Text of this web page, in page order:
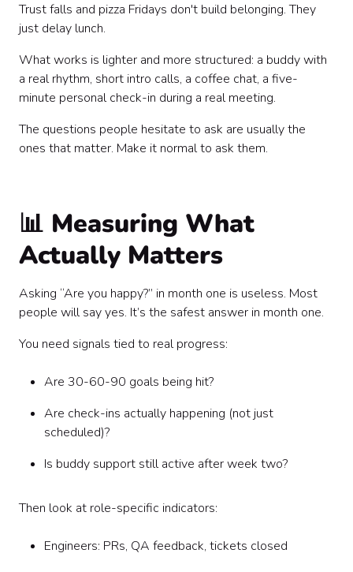
Trust falls and pizza Fridays don't build belonging. They
just delay lunch.
What works is lighter and more structured: a buddy with
a real rhythm, short intro calls, a coffee chat, a five-
minute personal check-in during a real meeting.
The questions people hesitate to ask are usually the
ones that matter. Make it normal to ask them.
📊 Measuring What
Actually Matters
Asking “Are you happy?” in month one is useless. Most
people will say yes. It’s the safest answer in month one.
You need signals tied to real progress:
Are 30-60-90 goals being hit?
Are check-ins actually happening (not just
scheduled)?
Is buddy support still active after week two?
Then look at role-specific indicators:
Engineers: PRs, QA feedback, tickets closed